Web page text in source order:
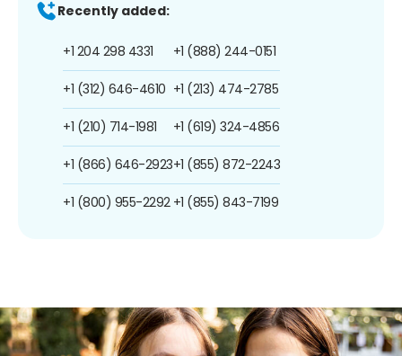
Recently added:
+1 204 298 4331
+1 (312) 646-4610
+1 (210) 714-1981
+1 (866) 646-2923
+1 (800) 955-2292
+1 (888) 244-0151
+1 (213) 474-2785
+1 (619) 324-4856
+1 (855) 872-2243
+1 (855) 843-7199